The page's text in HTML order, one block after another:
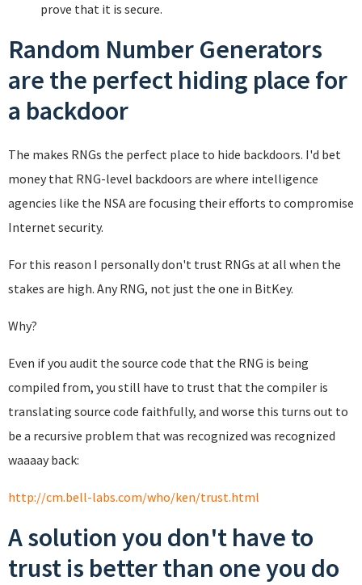
prove that it is secure.
Random Number Generators
are the perfect hiding place for
a backdoor
The makes RNGs the perfect place to hide backdoors. I'd bet
money that RNG-level backdoors are where intelligence
agencies like the NSA are focusing their efforts to compromise
Internet security.
For this reason I personally don't trust RNGs at all when the
stakes are high. Any RNG, not just the one in BitKey.
Why?
Even if you audit the source code that the RNG is being
compiled from, you still have to trust that the compiler is
translating source code faithfully, and worse this turns out to
be a recursive problem that was recognized was recognized
waaaay back:
http://cm.bell-labs.com/who/ken/trust.html
A solution you don't have to
trust is better than one you do